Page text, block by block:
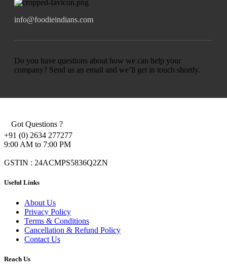
info@foodieindians.com
Do you have questions about how we can help your
company? Send us an email and we’ll get in touch shortly.
Got Questions ?
+91 (0) 2634 277277
9:00 AM to 7:00 PM
GSTIN : 24ACMPS5836Q2ZN
Useful Links
About Us
Privacy Policy
Terms & Conditions
Cancellation & Refund Policy
Contact Us
Reach Us